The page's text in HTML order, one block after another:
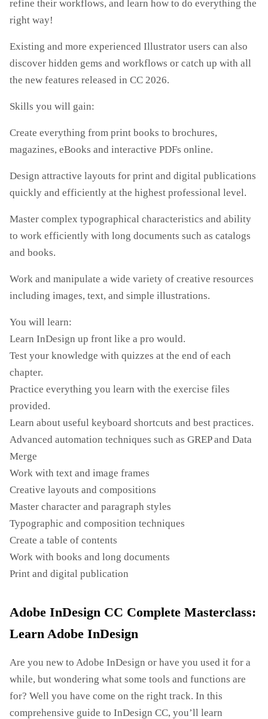
refine their workflows, and learn how to do everything the
right way!
Existing and more experienced Illustrator users can also
discover hidden gems and workflows or catch up with all
the new features released in CC 2026.
Skills you will gain:
Create everything from print books to brochures,
magazines, eBooks and interactive PDFs online.
Design attractive layouts for print and digital publications
quickly and efficiently at the highest professional level.
Master complex typographical characteristics and ability
to work efficiently with long documents such as catalogs
and books.
Work and manipulate a wide variety of creative resources
including images, text, and simple illustrations.
You will learn:
Learn InDesign up front like a pro would.
Test your knowledge with quizzes at the end of each
chapter.
Practice everything you learn with the exercise files
provided.
Learn about useful keyboard shortcuts and best practices.
Advanced automation techniques such as GREP and Data
Merge
Work with text and image frames
Creative layouts and compositions
Master character and paragraph styles
Typographic and composition techniques
Create a table of contents
Work with books and long documents
Print and digital publication
Adobe InDesign CC Complete Masterclass:
Learn Adobe InDesign
Are you new to Adobe InDesign or have you used it for a
while, but wondering what some tools and functions are
for? Well you have come on the right track. In this
comprehensive guide to InDesign CC, you’ll learn